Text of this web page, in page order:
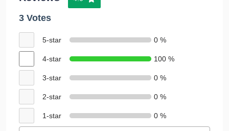
3 Votes
5-star 0 %
4-star 100 %
3-star 0 %
2-star 0 %
1-star 0 %